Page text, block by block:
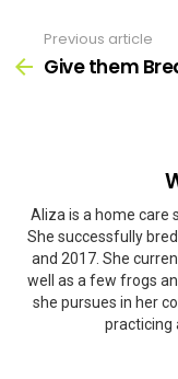
more
Previous article
Give them
Aliza is a home care
She successfully
and 2017. She
well as a few frogs
she pursues in her
practicing